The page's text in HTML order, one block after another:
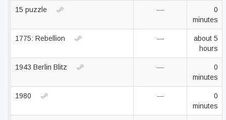
15 puzzle —
0
minutes
1775: Rebellion —
about 5
hours
1943 Berlin Blitz —
0
minutes
1980 —
0
minutes